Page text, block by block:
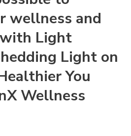
wellness and
Light
Light on
You
Wellness